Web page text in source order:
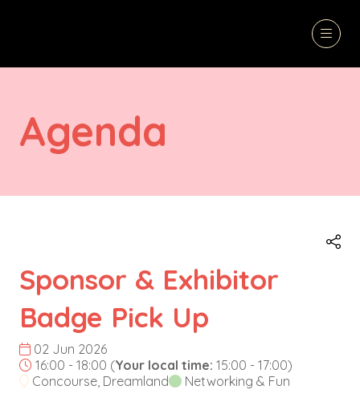
Agenda
Sponsor & Exhibitor
Badge Pick Up
02 Jun 2026
16:00 - 18:00 (Your local time: 15:00 - 17:00)
Concourse, Dreamland
Networking & Fun